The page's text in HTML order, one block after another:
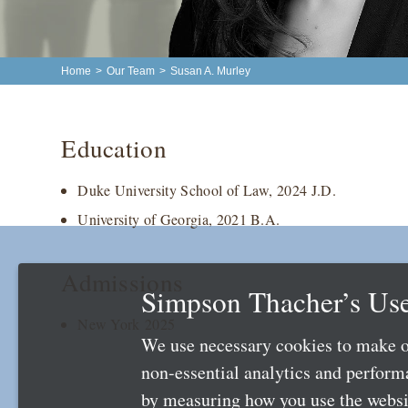
Home > Our Team > Susan A. Murley
Education
Duke University School of Law, 2024 J.D.
University of Georgia, 2021 B.A.
Simpson Thacher’s
We use necessary cookies to
non-essential analytics and
by measuring how you use the